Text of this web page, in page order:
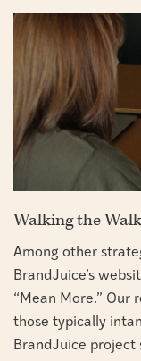
Walking the Walk
Among other
BrandJuice’s
“Mean More.”
those typically
BrandJuice